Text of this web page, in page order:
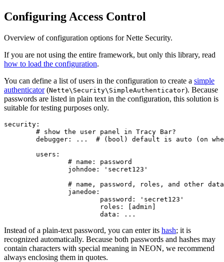
Configuring Access Control
Overview of configuration options for Nette Security.
If you are not using the entire framework, but only this library, read
how to load the configuration.
You can define a list of users in the configuration to create a simple
authenticator(Nette\Security\SimpleAuthenticator). Because
passwords are listed in plain text in the configuration, this solution is
suitable for testing purposes only.
security:
Instead of a plain-text password, you can enter its hash; it is
recognized automatically. Because both passwords and hashes may
contain characters with special meaning in NEON, we recommend
always enclosing them in quotes.